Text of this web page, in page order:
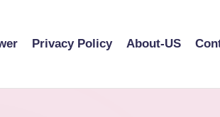
Privacy Policy About-US